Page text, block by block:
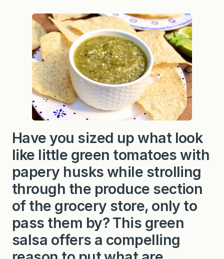
Have you sized up what look
like little green tomatoes with
papery husks while strolling
through the produce section
of the grocery store, only to
pass them by? This green
salsa offers a compelling